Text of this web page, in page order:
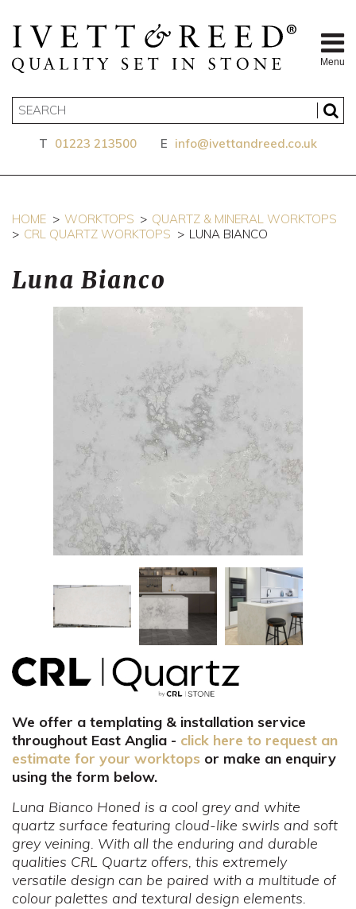
Menu
T 01223 213500 E info@ivettandreed.co.uk
HOME WORKTOPS
QUARTZ & MINERAL WORKTOPS
CRL QUARTZ WORKTOPS
LUNA BIANCO
Luna Bianco
We offer a templating & installation service
throughout East Anglia - click here to request an
estimate for your worktops or make an enquiry
using the form below.
Luna Bianco Honed is a cool grey and white
quartz surface featuring cloud-like swirls and soft
grey veining. With all the enduring and durable
qualities CRL Quartz offers, this extremely
versatile design can be paired with a multitude of
colour palettes and textural design elements.